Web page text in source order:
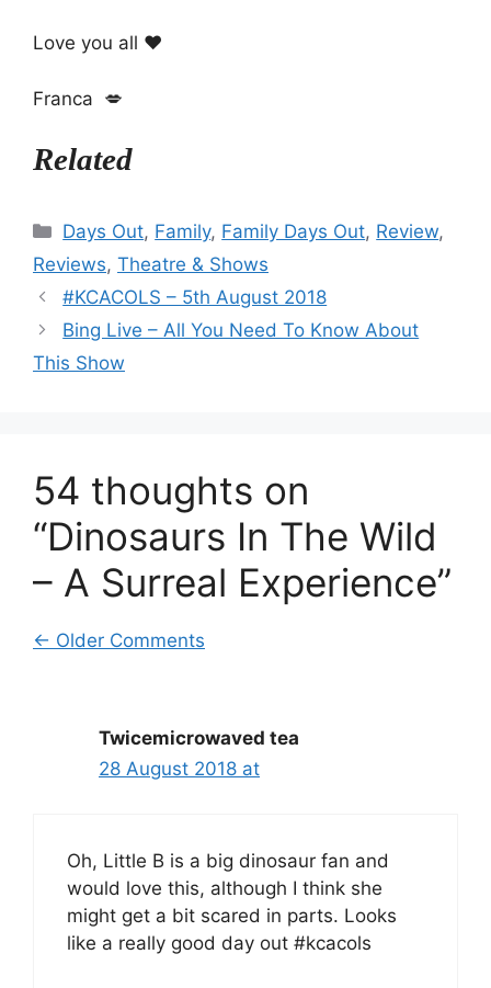
Love you all ❤️
Franca 💋
Related
Categories
Days Out, Family, Family Days Out, Review,
Reviews, Theatre & Shows
#KCACOLS – 5th August 2018
Bing Live – All You Need To Know About
This Show
54 thoughts on
“Dinosaurs In The Wild
– A Surreal Experience”
Comment
← Older Comments
Twicemicrowaved tea
28 August 2018 at
Oh, Little B is a big dinosaur fan and
would love this, although I think she
might get a bit scared in parts. Looks
like a really good day out #kcacols